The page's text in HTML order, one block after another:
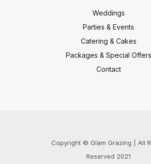
Weddings
Parties & Events
Catering & Cakes
Packages & Special Offers
Contact
Copyright © Glam Grazing | All
Reserved 2021